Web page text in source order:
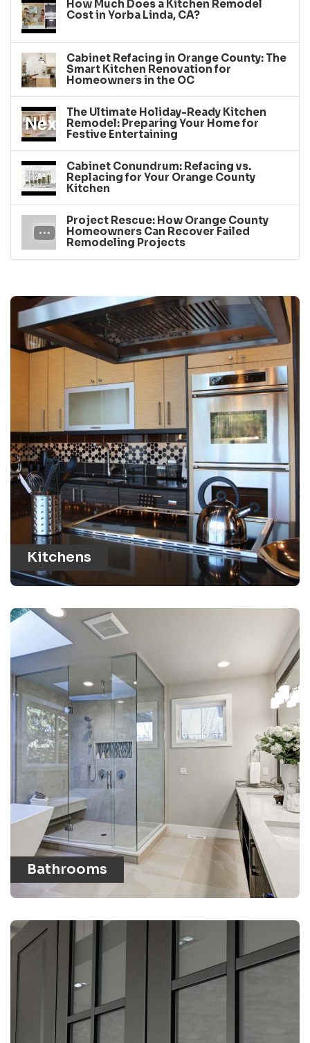
How Much Does a Kitchen Remodel
Cost in Yorba Linda, CA?
Cabinet Refacing in Orange County: The
Smart Kitchen Renovation for
Homeowners in the OC
The Ultimate Holiday-Ready Kitchen
Remodel: Preparing Your Home for
Festive Entertaining
Cabinet Conundrum: Refacing vs.
Replacing for Your Orange County
Kitchen
Project Rescue: How Orange County
Homeowners Can Recover Failed
Remodeling Projects
Kitchens
Bathrooms